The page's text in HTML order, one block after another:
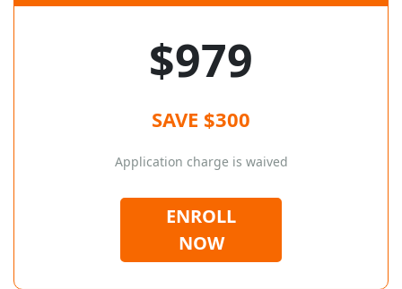
$979
SAVE $300
Application charge is waived
ENROLL
NOW